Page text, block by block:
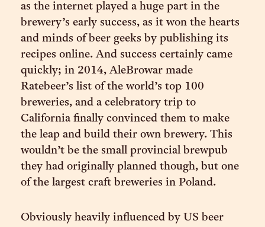
as the internet played a huge part in the
brewery’s early success, as it won the hearts
and minds of beer geeks by publishing its
recipes online. And success certainly came
quickly; in 2014, AleBrowar made
Ratebeer’s list of the world’s top 100
breweries, and a celebratory trip to
California finally convinced them to make
the leap and build their own brewery. This
wouldn’t be the small provincial brewpub
they had originally planned though, but one
of the largest craft breweries in Poland.
Obviously heavily influenced by US beer